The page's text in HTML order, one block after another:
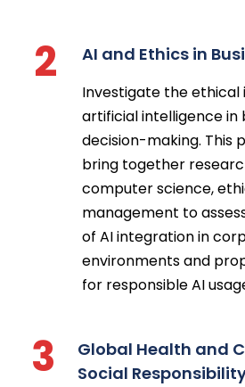
2 AI and Ethics in
Investigate the ethical
artificial intelligence in
decision-making. This
bring together
computer science,
management to
of AI integration in
environments and
for responsible AI
3
Global Health and
Social